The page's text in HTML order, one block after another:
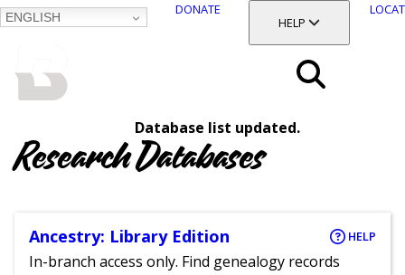
ENGLISH
DONATE
TOGGLE SECTION
HELP
Database list updated.
Research Databases
Ancestry: Library Edition HELP
In-branch access only. Find genealogy records